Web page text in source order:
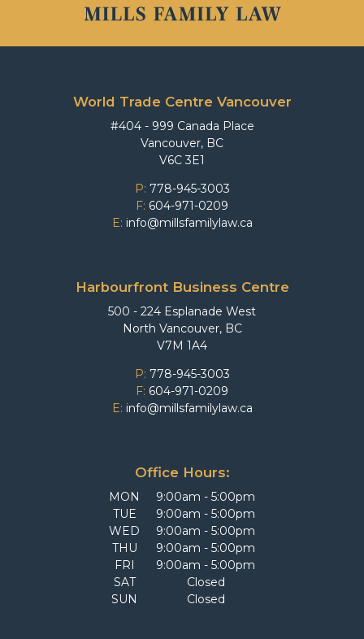
World Trade Centre Vancouver
#404 - 999 Canada Place
Vancouver, BC
V6C 3E1
P: 778-945-3003
F: 604-971-0209
E: info@millsfamilylaw.ca
Harbourfront Business Centre
500 - 224 Esplanade West
North Vancouver, BC
V7M 1A4
P: 778-945-3003
F: 604-971-0209
E: info@millsfamilylaw.ca
Office Hours:
MON
9:00am - 5:00pm
TUE
9:00am - 5:00pm
WED
9:00am - 5:00pm
THU
9:00am - 5:00pm
FRI
9:00am - 5:00pm
SAT
Closed
SUN
Closed